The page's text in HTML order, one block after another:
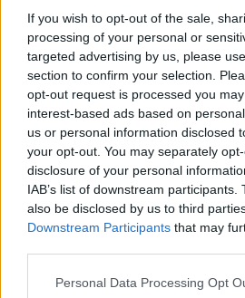
If you wish to opt-out of the sale,
processing of your personal or
targeted advertising by us, please
section to confirm your selection.
opt-out request is processed you
interest-based ads based on
us or personal information disclosed
your opt-out. You may separately
disclosure of your personal
IAB’s list of downstream
also be disclosed by us to third
Downstream Participants that may
Personal Data Processing Opt
Pozývame vás na hudobný
S
c
h
f
o
r
: